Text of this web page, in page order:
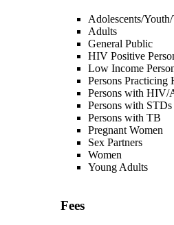
Adolescents/Youth/
Adults
General Public
HIV Positive
Low Income
Persons
Persons with HIV/
Persons with STDs
Persons with TB
Pregnant Women
Sex Partners
Women
Young Adults
Fees